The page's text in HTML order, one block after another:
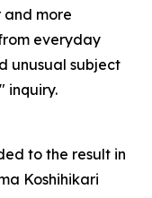
and more
everyday
unusual subject
inquiry.
to the result in
Koshihikari